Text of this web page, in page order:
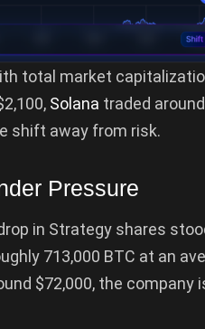
total market
Solana traded
shift away from risk.
Pressure
in Strategy shares
713,000 BTC at an
$72,000, the company